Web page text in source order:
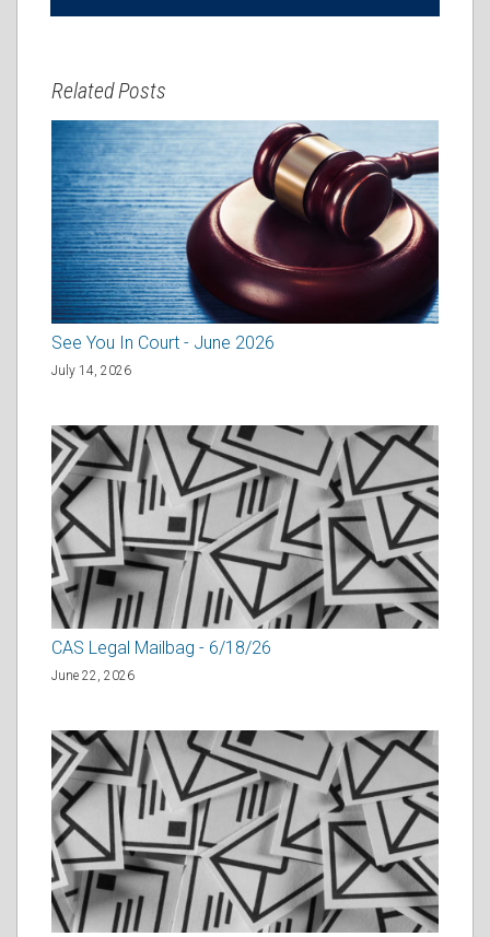
Related Posts
See You In Court - June 2026
July 14, 2026
CAS Legal Mailbag - 6/18/26
June 22, 2026